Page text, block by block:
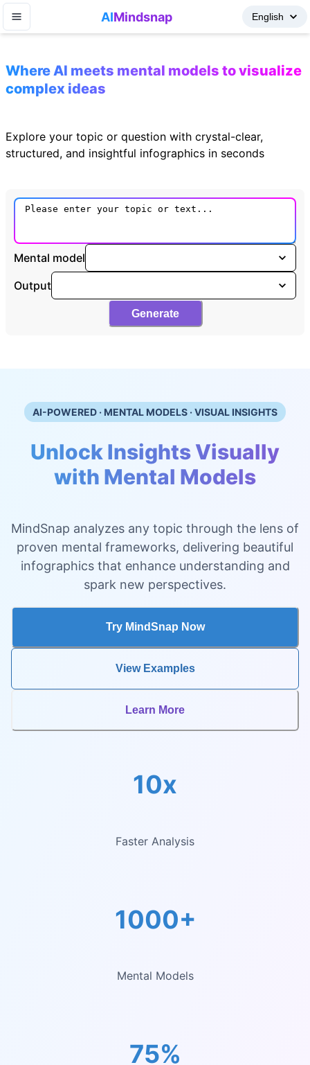
AIMindsnap
Where AI meets mental models to visualize
complex ideas
Explore your topic or question with crystal-clear,
structured, and insightful infographics in seconds
Mental model
Output
Generate
AI-POWERED · MENTAL MODELS · VISUAL INSIGHTS
Unlock Insights Visually
with Mental Models
MindSnap analyzes any topic through the lens of
proven mental frameworks, delivering beautiful
infographics that enhance understanding and
spark new perspectives.
Try MindSnap Now
View Examples
Learn More
10x
Faster Analysis
1000+
Mental Models
75%